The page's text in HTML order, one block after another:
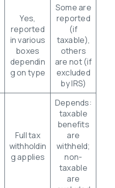
Yes,
reported
in various
boxes
dependin
g on type
Some are
reported
(if
taxable),
others
are not (if
excluded
by IRS)
Full tax
withholdin
g applies
Depends:
taxable
benefits
are
withheld;
non-
taxable
are